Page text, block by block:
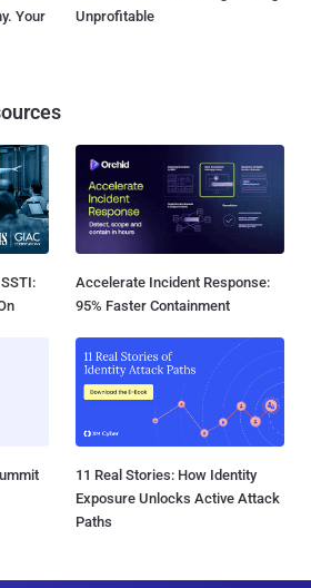
Your
Unprofitable
Accelerate Incident Response:
95% Faster Containment
11 Real Stories: How Identity
Exposure Unlocks Active Attack
Paths